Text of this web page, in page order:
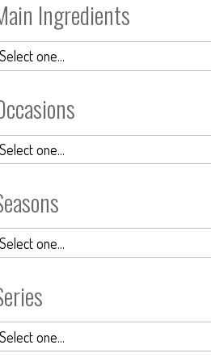
Ingredients